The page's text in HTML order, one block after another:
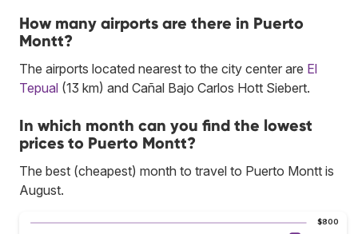
How many airports are there in Puerto
Montt?
The airports located nearest to the city center are El
Tepual (13 km) and Cañal Bajo Carlos Hott Siebert.
In which month can you find the lowest
prices to Puerto Montt?
The best (cheapest) month to travel to Puerto Montt is
August.
$800